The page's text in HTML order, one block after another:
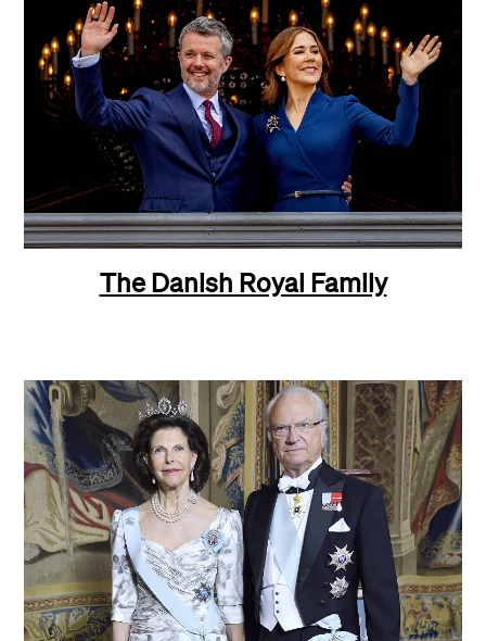
The Danish Royal Family